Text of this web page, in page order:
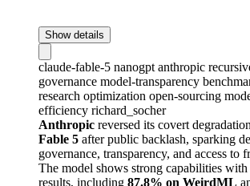
Show details
claude-fable-5 nanogpt anthropic
governance model-transparency
research optimization open-sourcing
efficiency richard_socher
Anthropic reversed its covert
Fable 5 after public backlash, sparking
governance, transparency, and access to
The model shows strong capabilities
results, including 87.8% on WeirdML